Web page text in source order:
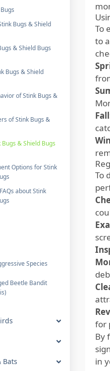
Bugs & Shield
& Shield Bugs
Bugs & Shield
of Stink Bugs &
of Stink Bugs &
& Shield Bugs
Options for Stink
about Stink
Species
Beetle Bandit
Bats
To
to
To
for
By
in